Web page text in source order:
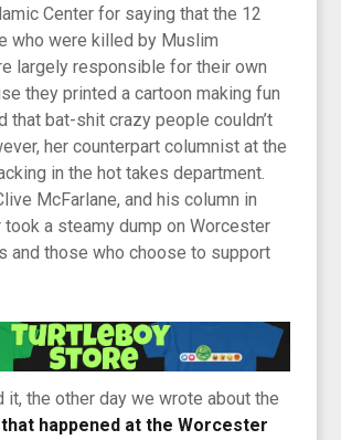
Center for saying that the 12
who were killed by Muslim
largely responsible for their own
they printed a cartoon making fun
that bat-shit crazy people couldn’t
her counterpart columnist at the
in the hot takes department.
McFarlane, and his column in
took a steamy dump on Worcester
and those who choose to support
it, the other day we wrote about the
happened at the Worcester